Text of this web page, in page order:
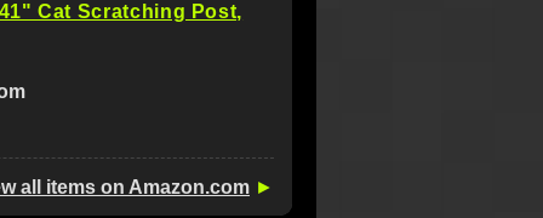
Cat Scratching Post,
all items on Amazon.com ►